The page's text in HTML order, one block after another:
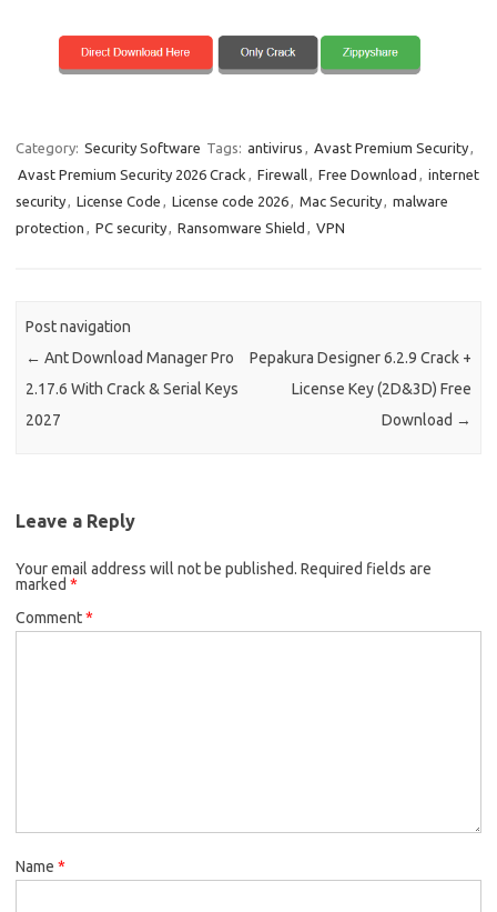
Category: Security Software Tags: antivirus Avast Premium Security
Avast Premium Security 2026 Crack
Firewall Free Download
internet
security
License Code License code 2026 Mac Security
malware
protection
PC security Ransomware Shield VPN
Post navigation
← Ant Download Manager Pro
2.17.6 With Crack & Serial Keys
2027
Pepakura Designer 6.2.9 Crack +
License Key (2D&3D) Free
Download →
Leave a Reply
Your email address will not be published. Required fields are
marked *
Comment*
Name *